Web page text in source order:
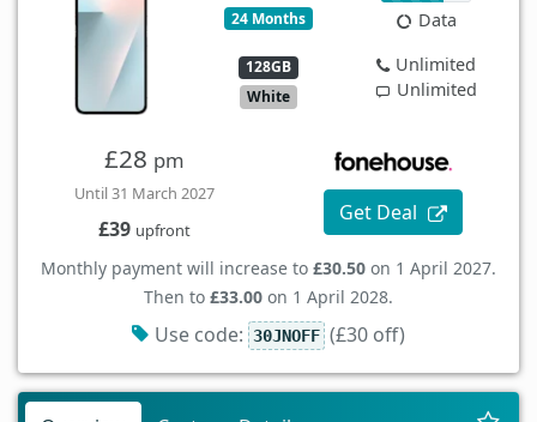
24 Months
128GB
White
Data
Unlimited
Unlimited
£28 pm
Until 31 March 2027
£39 upfront
Get Deal
Monthly payment will increase to £30.50 on 1 April 2027.
Then to £33.00 on 1 April 2028.
Use code: 30JNOFF (£30 off)